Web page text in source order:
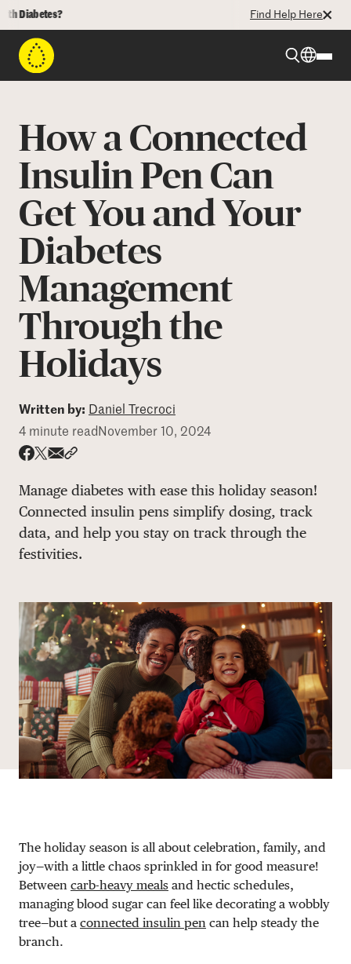
Find Help Here
Resources
Programs
Who We Are
DONATE
How a Connected
Insulin Pen Can
Get You and Your
Diabetes
Management
Through the
Holidays
Written by: Daniel Trecroci
4 minute read November 10, 2024
Manage diabetes with ease this holiday season!
Connected insulin pens simplify dosing, track
data, and help you stay on track through the
festivities.
The holiday season is all about celebration, family, and
joy—with a little chaos sprinkled in for good measure!
Between carb-heavy meals and hectic schedules,
managing blood sugar can feel like decorating a wobbly
tree—but a connected insulin pen can help steady the
branch.